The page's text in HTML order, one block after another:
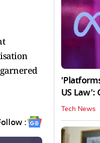
:
US Law':
Tech News